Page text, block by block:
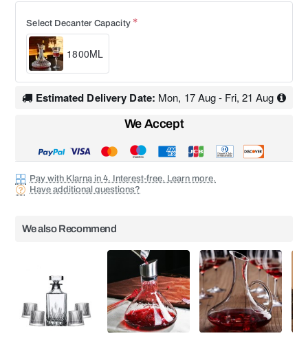
Select Decanter Capacity
1800ML
Estimated Delivery Date: Mon, 17 Aug - Fri, 21 Aug
Pay with Klarna in 4. Interest-free. Learn more.
Have additional questions?
We also Recommend
We Accept